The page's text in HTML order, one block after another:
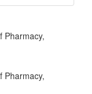
Pharmacy,
Pharmacy,